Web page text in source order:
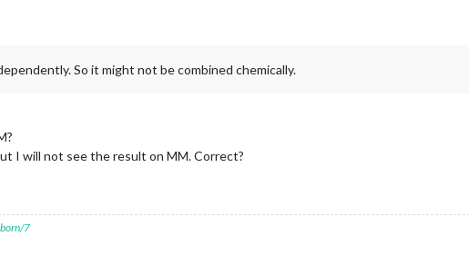
So it might not be combined chemically.
I will not see the result on MM. Correct?
7